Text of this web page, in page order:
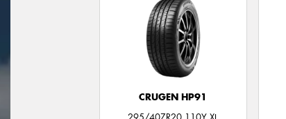
CRUGEN HP91